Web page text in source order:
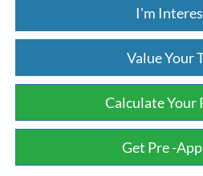
I'm
Value Your
Calculate Your
Get Pre -